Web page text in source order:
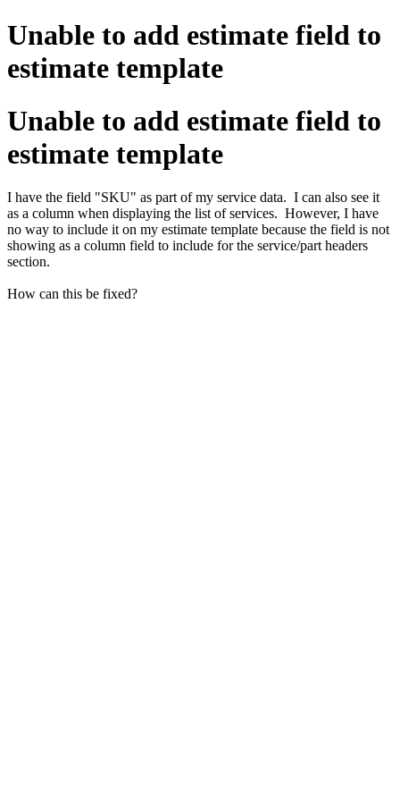
Unable to add estimate field to
estimate template
Unable to add estimate field to
estimate template
I have the field "SKU" as part of my service data. I can also see it
as a column when displaying the list of services. However, I have
no way to include it on my estimate template because the field is not
showing as a column field to include for the service/part headers
section.
How can this be fixed?